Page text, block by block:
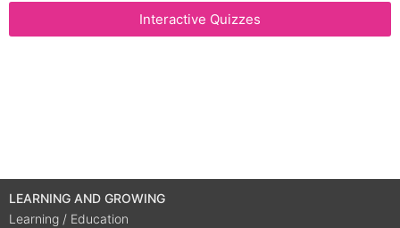
Interactive Quizzes
LEARNING AND GROWING
Learning / Education